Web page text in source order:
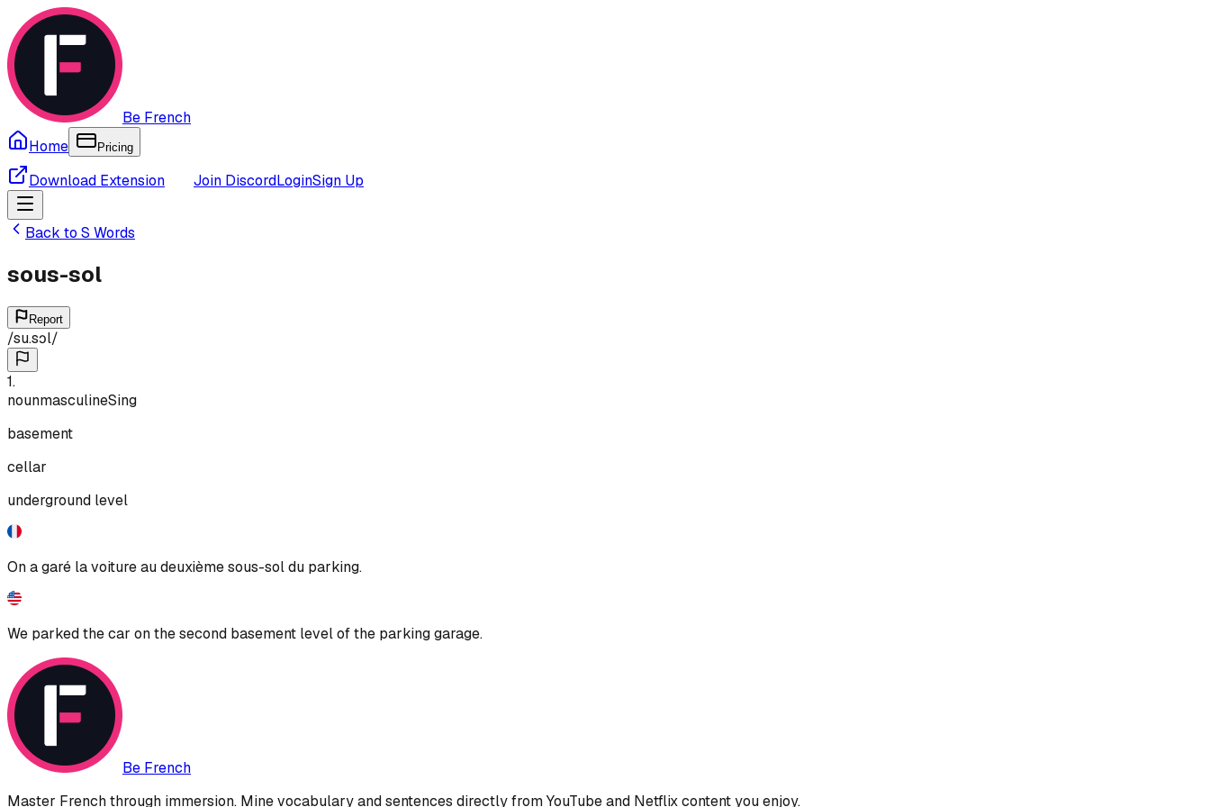
Be French
Home
Pricing
Download Extension Join DiscordLoginSign Up
Back to S Words
sous-sol
Report
/su.sɔl/
1.
nounmasculineSing
basement
cellar
underground level
On a garé la voiture au deuxième sous-sol du parking.
We parked the car on the second basement level of the parking garage.
Be French
Master French through immersion. Mine vocabulary and sentences directly from YouTube and Netflix content you enjoy.